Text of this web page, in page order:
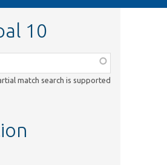
10
match search is supported